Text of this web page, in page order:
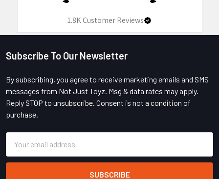
1.8KCustomer Reviews
Footer
Subscribe To Our Newsletter
By subscribing, you agree to receive marketing emails and SMS
messages from Not Just Toyz. Msg & data rates may apply.
Reply STOP to unsubscribe. Consent is not a condition of
purchase.
Address